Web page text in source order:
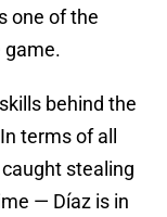
one of the
game.
behind the
terms of all
stealing
— Díaz is in